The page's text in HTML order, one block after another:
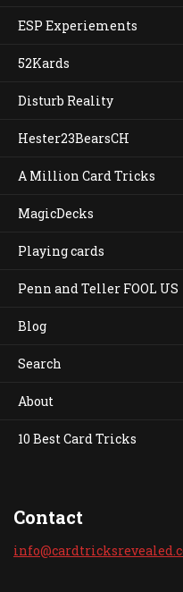
ESP Experiements
52Kards
Disturb Reality
Hester23BearsCH
A Million Card Tricks
MagicDecks
Playing cards
Penn and Teller FOOL US
Blog
Search
About
10 Best Card Tricks
Contact
info@cardtricksrevealed.